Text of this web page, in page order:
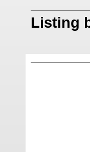
Listing